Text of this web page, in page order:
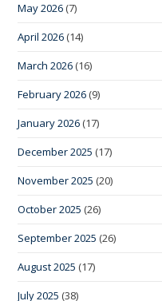
May 2026 (7)
April 2026 (14)
March 2026 (16)
February 2026 (9)
January 2026 (17)
December 2025 (17)
November 2025 (20)
October 2025 (26)
September 2025 (26)
August 2025 (17)
July 2025 (38)